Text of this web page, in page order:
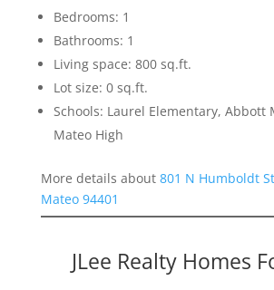
Bedrooms: 1
Bathrooms: 1
Living space: 800 sq.ft.
Lot size: 0 sq.ft.
Schools: Laurel Elementary, Abbott
Mateo High
More details about 801 N Humboldt
Mateo 94401
JLee Realty Homes